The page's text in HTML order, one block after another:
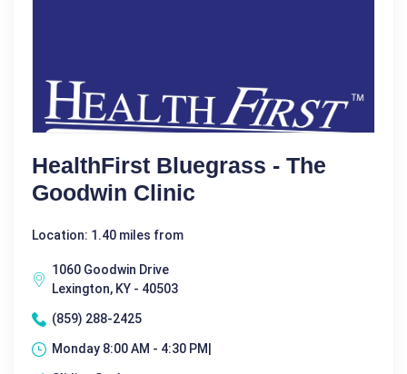
HealthFirst Bluegrass - The
Goodwin Clinic
Location: 1.40 miles from
1060 Goodwin Drive
Lexington, KY - 40503
(859) 288-2425
Monday 8:00 AM - 4:30 PM|